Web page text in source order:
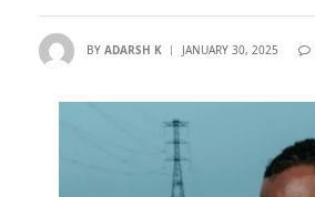
BY ADARSH K JANUARY 30, 2025